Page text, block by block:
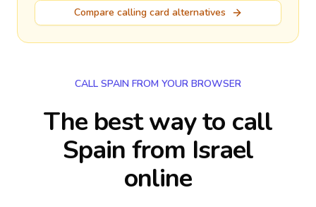
Compare calling card alternatives
CALL SPAIN FROM YOUR BROWSER
The best way to call
Spain from Israel
online